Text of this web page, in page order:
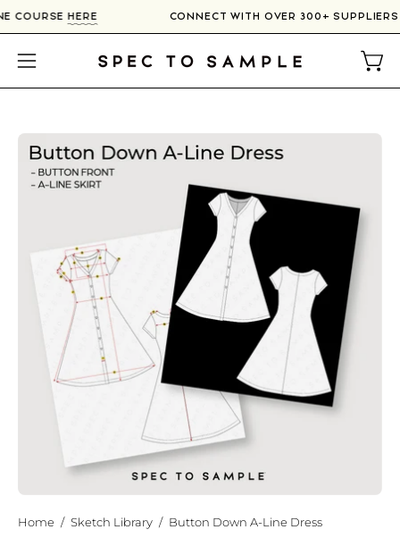
Skip
to
content
COURSEHERE CONNECT WITH OVER 300+
Open
navigation
Open
image
lightbox
Home / Sketch Library / Button Down A-Line Dress